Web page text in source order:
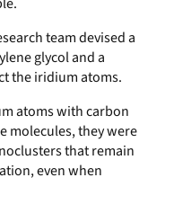
team devised a
glycol and a
the iridium atoms.
atoms with carbon
molecules, they were
that remain
even when